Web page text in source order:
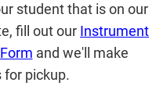
student that is on our
fill out our Instrument
and we'll make
for pickup.